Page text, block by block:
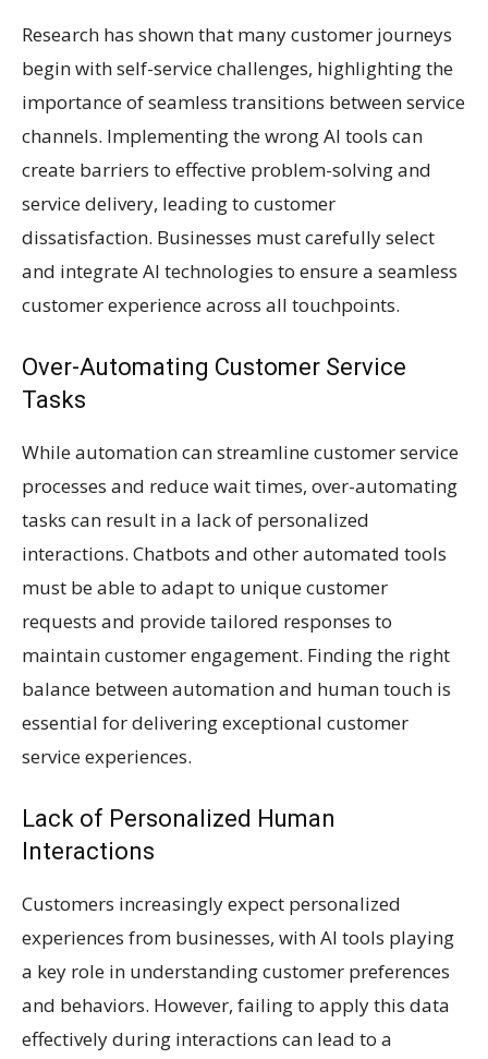
Research has shown that many customer journeys
begin with self-service challenges, highlighting the
importance of seamless transitions between service
channels. Implementing the wrong AI tools can
create barriers to effective problem-solving and
service delivery, leading to customer
dissatisfaction. Businesses must carefully select
and integrate AI technologies to ensure a seamless
customer experience across all touchpoints.
Over-Automating Customer Service
Tasks
While automation can streamline customer service
processes and reduce wait times, over-automating
tasks can result in a lack of personalized
interactions. Chatbots and other automated tools
must be able to adapt to unique customer
requests and provide tailored responses to
maintain customer engagement. Finding the right
balance between automation and human touch is
essential for delivering exceptional customer
service experiences.
Lack of Personalized Human
Interactions
Customers increasingly expect personalized
experiences from businesses, with AI tools playing
a key role in understanding customer preferences
and behaviors. However, failing to apply this data
effectively during interactions can lead to a